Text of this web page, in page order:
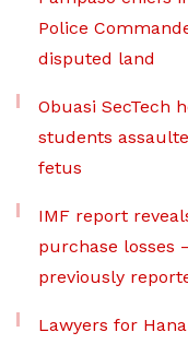
Police
disputed land
Obuasi SecTech
students
fetus
IMF report
purchase losses
previously
Lawyers for